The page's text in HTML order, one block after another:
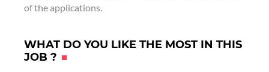
of the applications.
WHAT DO YOU LIKE THE MOST IN THIS
JOB ?